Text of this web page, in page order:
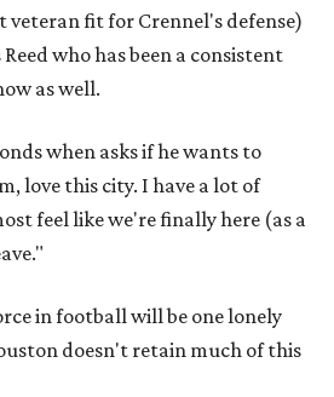
veteran fit for Crennel's defense)
who has been a consistent
as well.
when asks if he wants to
love this city. I have a lot of
feel like we're finally here (as a
in football will be one lonely
doesn't retain much of this